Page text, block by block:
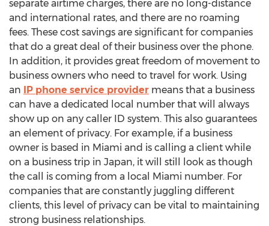
separate airtime charges, there are no long-distance
and international rates, and there are no roaming
fees. These cost savings are significant for companies
that do a great deal of their business over the phone.
In addition, it provides great freedom of movement to
business owners who need to travel for work. Using
an IP phone service provider means that a business
can have a dedicated local number that will always
show up on any caller ID system. This also guarantees
an element of privacy. For example, if a business
owner is based in Miami and is calling a client while
on a business trip in Japan, it will still look as though
the call is coming from a local Miami number. For
companies that are constantly juggling different
clients, this level of privacy can be vital to maintaining
strong business relationships.